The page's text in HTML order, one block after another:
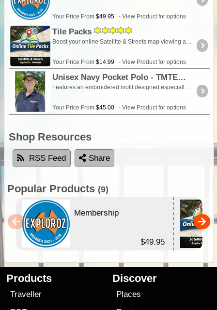
Your Price From $49.95 - View Product for options
Tile Packs
Your Price From $14.99 - View Product for options
Unisex Navy Pocket Polo - TMTE
Your Price From $45.00 - View Product for options
Shop Resources
RSS Feed Share
Popular Products (9)
Membership
$49.95
Products
Traveller
Discover
Places